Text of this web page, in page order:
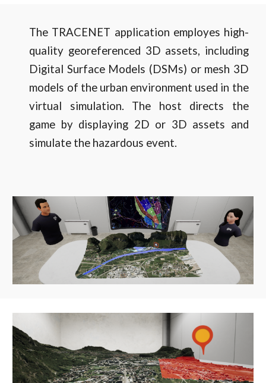
The TRACENET application employes high-
quality georeferenced 3D assets, including
Digital Surface Models (DSMs) or mesh 3D
models of the urban environment used in the
virtual simulation. The host directs the
game by displaying 2D or 3D assets and
simulate the hazardous event.